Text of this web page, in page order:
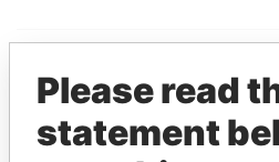
Please read
statement